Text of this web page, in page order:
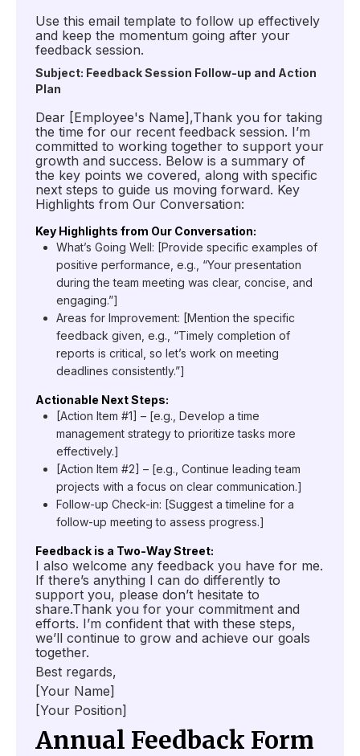
Use this email template to follow up effectively
and keep the momentum going after your
feedback session.
Subject: Feedback Session Follow-up and Action
Plan
Dear [Employee's Name],Thank you for taking
the time for our recent feedback session. I’m
committed to working together to support your
growth and success. Below is a summary of
the key points we covered, along with specific
next steps to guide us moving forward. Key
Highlights from Our Conversation:
Key Highlights from Our Conversation:
What’s Going Well: [Provide specific examples of
positive performance, e.g., “Your presentation
during the team meeting was clear, concise, and
engaging.”]
Areas for Improvement: [Mention the specific
feedback given, e.g., “Timely completion of
reports is critical, so let’s work on meeting
deadlines consistently.”]
Actionable Next Steps:
[Action Item #1] – [e.g., Develop a time
management strategy to prioritize tasks more
effectively.]
[Action Item #2] – [e.g., Continue leading team
projects with a focus on clear communication.]
Follow-up Check-in: [Suggest a timeline for a
follow-up meeting to assess progress.]
Feedback is a Two-Way Street:
I also welcome any feedback you have for me.
If there’s anything I can do differently to
support you, please don’t hesitate to
share.Thank you for your commitment and
efforts. I’m confident that with these steps,
we’ll continue to grow and achieve our goals
together.
Best regards,
[Your Name]
[Your Position]
Annual Feedback Form